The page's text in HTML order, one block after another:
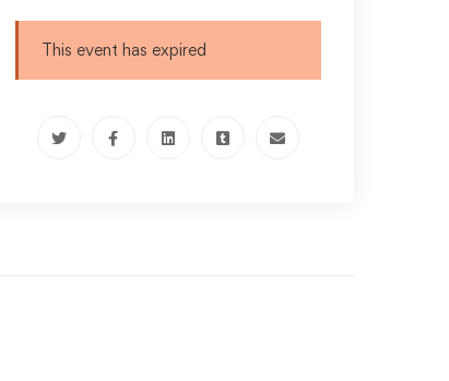
This event has expired